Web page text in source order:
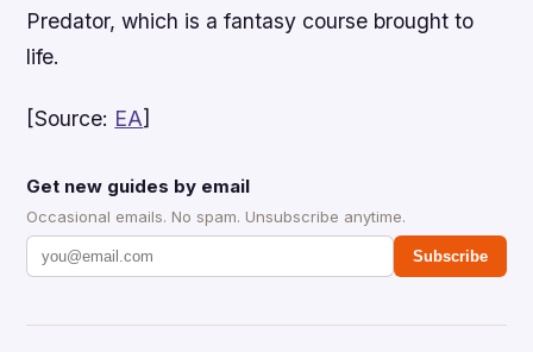
Predator, which is a fantasy course brought to
life.
[Source: EA]
Get new guides by email
Occasional emails. No spam. Unsubscribe anytime.
Subscribe